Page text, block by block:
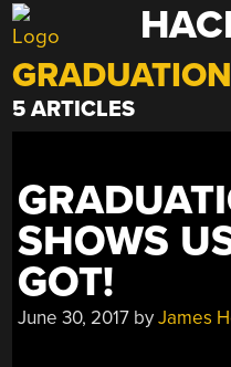
Skip
to
content
GRADUATION
5 ARTICLES
SHOWS
GOT!
June 30, 2017 byJames